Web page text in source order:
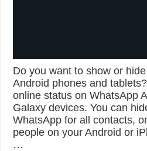
Do you want to show or
Android phones and
online status on WhatsApp
Galaxy devices. You can
WhatsApp for all contacts,
people on your Android or
…